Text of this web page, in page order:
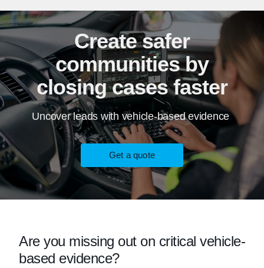
Create safer
communities by
closing cases faster
Uncover leads with vehicle-based evidence
Get a quote
Are you missing out on critical vehicle-
based evidence?